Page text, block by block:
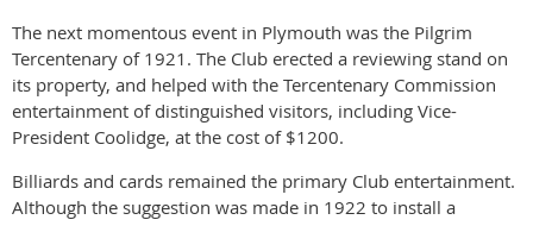
The next momentous event in Plymouth was the Pilgrim
Tercentenary of 1921. The Club erected a reviewing stand on
its property, and helped with the Tercentenary Commission
entertainment of distinguished visitors, including Vice-
President Coolidge, at the cost of $1200.
Billiards and cards remained the primary Club entertainment.
Although the suggestion was made in 1922 to install a